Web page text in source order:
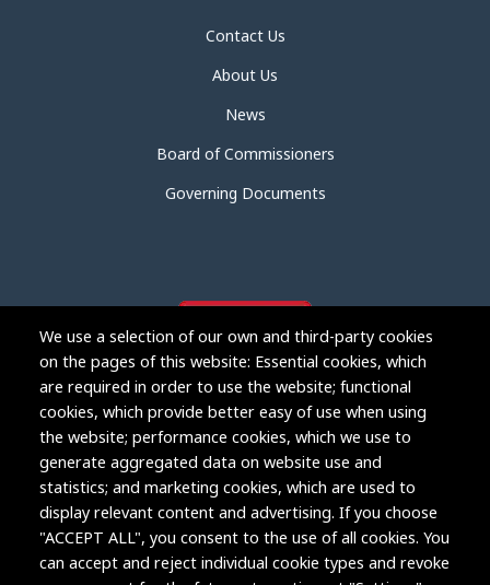
Contact Us
About Us
News
Board of Commissioners
Governing Documents
Copyright © 2004-2026 Grand Junction Housing Authority.
We use a selection of our own and third-party cookies
on the pages of this website: Essential cookies, which
are required in order to use the website; functional
cookies, which provide better easy of use when using
the website; performance cookies, which we use to
generate aggregated data on website use and
statistics; and marketing cookies, which are used to
display relevant content and advertising. If you choose
"ACCEPT ALL", you consent to the use of all cookies. You
can accept and reject individual cookie types and revoke